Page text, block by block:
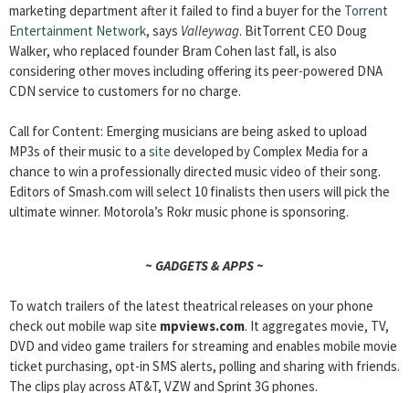
marketing department after it failed to find a buyer for the Torrent
Entertainment Network, says Valleywag. BitTorrent CEO Doug
Walker, who replaced founder Bram Cohen last fall, is also
considering other moves including offering its peer-powered DNA
CDN service to customers for no charge.
Call for Content: Emerging musicians are being asked to upload
MP3s of their music to a site developed by Complex Media for a
chance to win a professionally directed music video of their song.
Editors of Smash.com will select 10 finalists then users will pick the
ultimate winner. Motorola’s Rokr music phone is sponsoring.
~ GADGETS & APPS ~
To watch trailers of the latest theatrical releases on your phone
check out mobile wap site mpviews.com. It aggregates movie, TV,
DVD and video game trailers for streaming and enables mobile movie
ticket purchasing, opt-in SMS alerts, polling and sharing with friends.
The clips play across AT&T, VZW and Sprint 3G phones.